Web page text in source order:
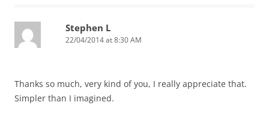
Stephen L
22/04/2014 at 8:30 AM
Thanks so much, very kind of you, I really appreciate that.
Simpler than I imagined.